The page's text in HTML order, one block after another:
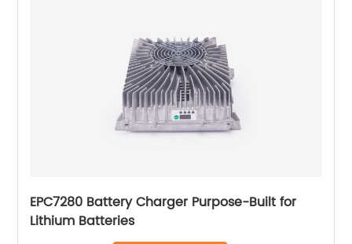
EPC7280 Battery Charger Purpose-Built for
Lithium Batteries